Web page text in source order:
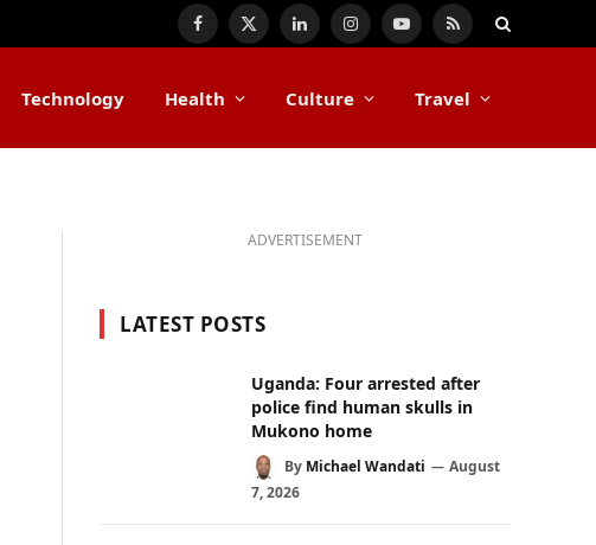
Facebook
X
LinkedInInstagramYouTube
RSS
Technology Health Culture Travel
ADVERTISEMENT
LATEST POSTS
Uganda: Four arrested after
police find human skulls in
Mukono home
By Michael Wandati
August
7, 2026